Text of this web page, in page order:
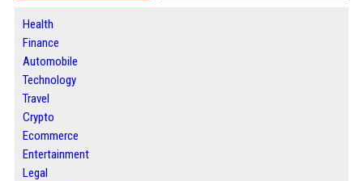
Health
Finance
Automobile
Technology
Travel
Crypto
Ecommerce
Entertainment
Legal